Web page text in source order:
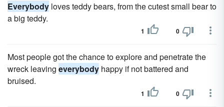
Everybody loves teddy bears, from the cutest small bear to
a big teddy.
1 0
Most people got the chance to explore and penetrate the
wreck leaving everybody happy if not battered and
bruised.
1 0